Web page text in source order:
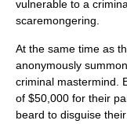
vulnerable to a
scaremongering.
At the same time as
anonymously
criminal mastermind.
of $50,000 for their
beard to disguise